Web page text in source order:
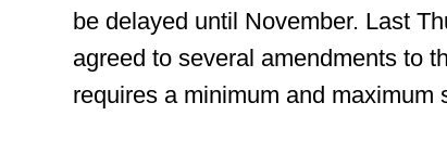
be delayed until November. Last
agreed to several amendments to
requires a minimum and maximum